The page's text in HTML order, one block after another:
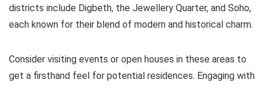
districts include Digbeth, the Jewellery Quarter, and Soho,
each known for their blend of modern and historical charm.
Consider visiting events or open houses in these areas to
get a firsthand feel for potential residences. Engaging with